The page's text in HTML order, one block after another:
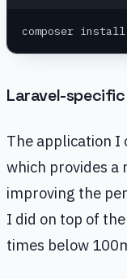
composer
Laravel-
The application I
which provides a
improving the
I did on top of
times below